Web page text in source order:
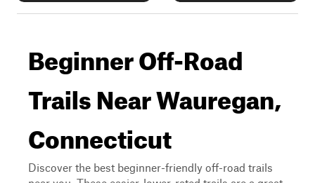
Beginner Off-Road
Trails Near Wauregan,
Connecticut
Discover the best beginner-friendly off-road trails